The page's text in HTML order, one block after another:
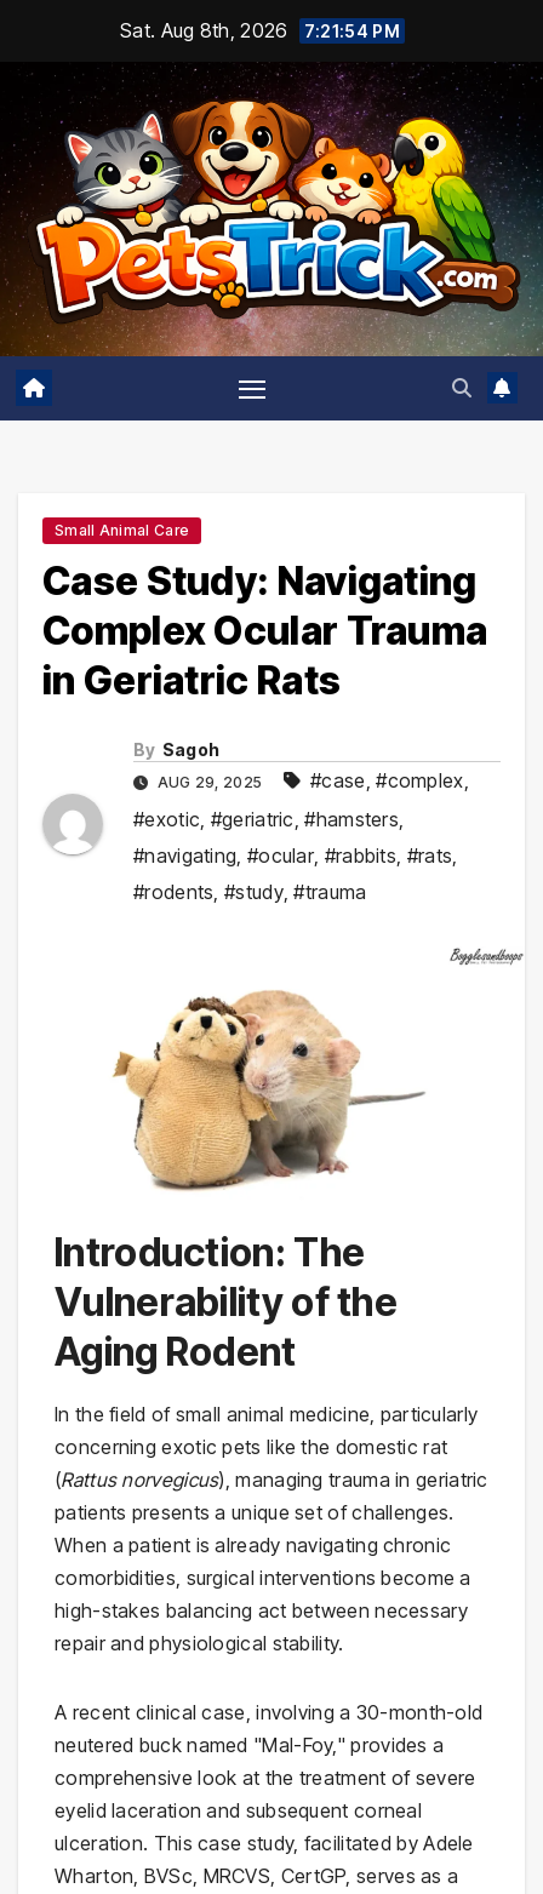
content
Sat. Aug 8th, 2026 7:21:55 PM
Small Animal Care
Case Study: Navigating
Complex Ocular Trauma
in Geriatric Rats
By Sagoh
AUG 29, 2025 #case ,#complex
#exotic #geriatric ,#hamsters
#navigating #ocular, #rabbits #rats
#rodents ,#study,#trauma
Introduction: The
Vulnerability of the
Aging Rodent
In the field of small animal medicine, particularly
concerning exotic pets like the domestic rat
(Rattus norvegicus), managing trauma in geriatric
patients presents a unique set of challenges.
When a patient is already navigating chronic
comorbidities, surgical interventions become a
high-stakes balancing act between necessary
repair and physiological stability.
A recent clinical case, involving a 30-month-old
neutered buck named "Mal-Foy," provides a
comprehensive look at the treatment of severe
eyelid laceration and subsequent corneal
ulceration. This case study, facilitated by Adele
Wharton, BVSc, MRCVS, CertGP, serves as a